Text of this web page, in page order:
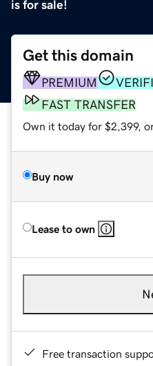
is for sale!
Get this domain
PREMIUM
FAST TRANSFER
Own it today for $2,399,
Buy now
Lease to own
Free transaction